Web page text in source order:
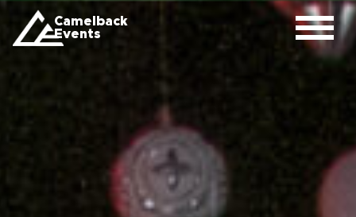
Camelback
Events